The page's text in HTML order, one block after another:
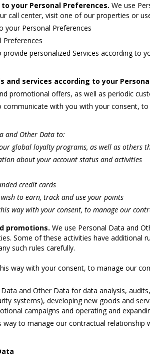
your Personal Preferences. We use
call center, visit one of our properties or
your Personal Preferences
Preferences
personalized Services according to
and services according to your
promotional offers, as well as periodic
with you with your consent,
and Other Data to:
global loyalty programs, as well as
about your account status and activities
credit cards
to earn, track and use your points
way with your consent, to manage our
promotions. We use Personal Data and
Some of these activities have
such rules carefully.
way with your consent, to manage our
and Other Data for data analysis,
systems), developing new goods and
campaigns and operating and
to manage our contractual